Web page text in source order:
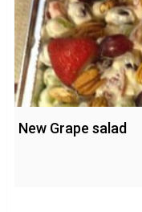
New Grape salad